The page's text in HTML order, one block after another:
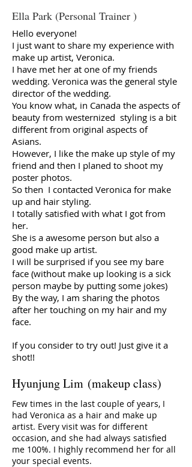
Ella Park (Personal Trainer )
Hello everyone!
I just want to share my experience with
make up artist, Veronica.
I have met her at one of my friends
wedding. Veronica was the general style
director of the wedding.
You know what, in Canada the aspects of
beauty from westernized styling is a bit
different from original aspects of
Asians.
However, I like the make up style of my
friend and then I planed to shoot my
poster photos.
So then I contacted Veronica for make
up and hair styling.
I totally satisfied with what I got from
her.
She is a awesome person but also a
good make up artist.
I will be surprised if you see my bare
face (without make up looking is a sick
person maybe by putting some jokes)
By the way, I am sharing the photos
after her touching on my hair and my
face.
If you consider to try out! Just give it a
shot!!
Hyunjung Lim (makeup class)
Few times in the last couple of years, I
had Veronica as a hair and make up
artist. Every visit was for different
occasion, and she had always satisfied
me 100%. I highly recommend her for all
your special events.